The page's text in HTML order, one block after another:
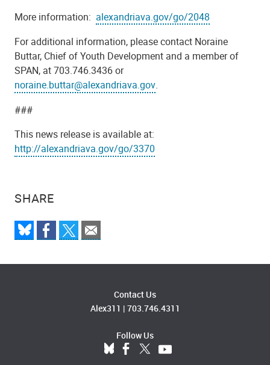
SHARE
More information: alexandriava.gov/go/2048
For additional information, please contact Noraine
Buttar, Chief of Youth Development and a member of
SPAN, at 703.746.3436 or
noraine.buttar@alexandriava.gov.
###
This news release is available at:
http://alexandriava.gov/go/3370
Contact Us
Alex311 | 703.746.4311
Follow Us